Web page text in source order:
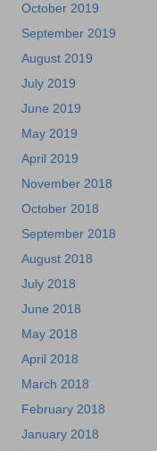
October 2019
September 2019
August 2019
July 2019
June 2019
May 2019
April 2019
November 2018
October 2018
September 2018
August 2018
July 2018
June 2018
May 2018
April 2018
March 2018
February 2018
January 2018